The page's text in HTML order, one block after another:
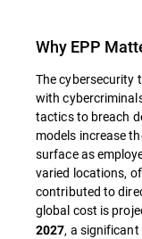
Why EPP
The cybersecurity
with
tactics to breach
models increase
surface as
varied locations,
contributed to
global cost is
2027, a